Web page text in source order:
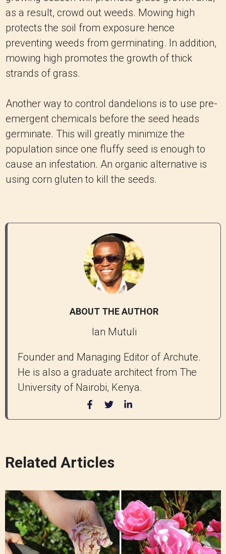
as a result, crowd out weeds. Mowing high
protects the soil from exposure hence
preventing weeds from germinating. In addition,
mowing high promotes the growth of thick
strands of grass.
Another way to control dandelions is to use pre-
emergent chemicals before the seed heads
germinate. This will greatly minimize the
population since one fluffy seed is enough to
cause an infestation. An organic alternative is
using corn gluten to kill the seeds.
ABOUT THE AUTHOR
Ian Mutuli
Founder and Managing Editor of Archute.
He is also a graduate architect from The
University of Nairobi, Kenya.
Related Articles